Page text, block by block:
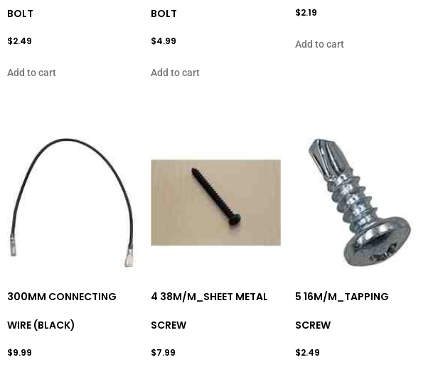
BOLT
$2.49
Add to cart
BOLT
$4.99
Add to cart
$2.19
Add to cart
300MM CONNECTING
WIRE (BLACK)
$9.99
4 38M/M_SHEET METAL
SCREW
$7.99
5 16M/M_TAPPING
SCREW
$2.49